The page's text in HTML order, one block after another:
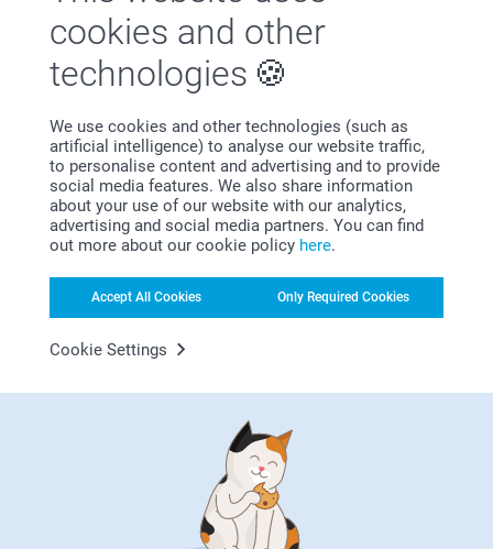
cookies and other
technologies
We use cookies and other technologies (such as
artificial intelligence) to analyse our website traffic,
to personalise content and advertising and to provide
social media features. We also share information
about your use of our website with our analytics,
advertising and social media partners. You can find
out more about our cookie policy here.
Accept All Cookies Only Required Cookies
Cookie Settings
Bonus on all your purchases